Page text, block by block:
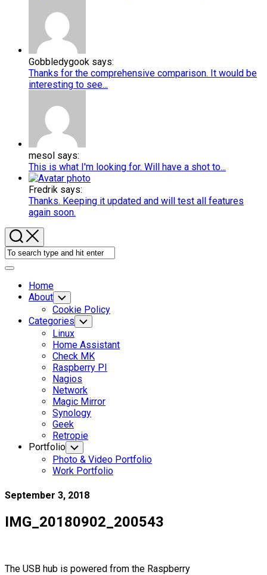
Gobbledygook says:
Thanks for the comprehensive comparison. It would be
interesting to see...
mesol says:
This is what I'm looking for. Will have a shot to...
Fredrik says:
Thanks. Keeping it updated and will test all features
again soon.
Expand
Home
About Toggle
Child
Menu
Cookie Policy
Categories Toggle
Child
Menu
Linux
Home Assistant
Check MK
Raspberry PI
Nagios
Network
Magic Mirror
Synology
Geek
Retropie
Portfolio Toggle
Child
Menu
Photo & Video Portfolio
Work Portfolio
September 3, 2018
IMG_20180902_200543
The USB hub is powered from the Raspberry